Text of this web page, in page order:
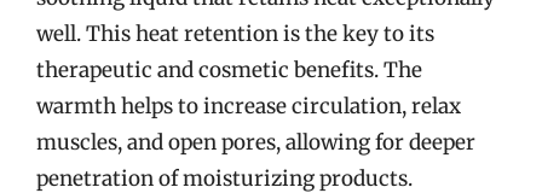
well. This heat retention is the key to its
therapeutic and cosmetic benefits. The
warmth helps to increase circulation, relax
muscles, and open pores, allowing for deeper
penetration of moisturizing products.